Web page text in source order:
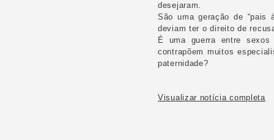
desejaram.
São uma geração de “pais
deviam ter o direito de
É uma guerra entre
contrapõem muitos
paternidade?
Visualizar notícia completa